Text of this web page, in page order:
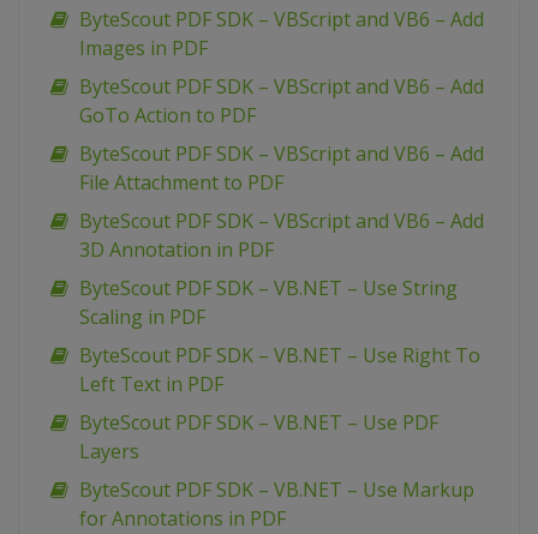
ByteScout PDF SDK – VBScript and VB6 – Add
Images in PDF
ByteScout PDF SDK – VBScript and VB6 – Add
GoTo Action to PDF
ByteScout PDF SDK – VBScript and VB6 – Add
File Attachment to PDF
ByteScout PDF SDK – VBScript and VB6 – Add
3D Annotation in PDF
ByteScout PDF SDK – VB.NET – Use String
Scaling in PDF
ByteScout PDF SDK – VB.NET – Use Right To
Left Text in PDF
ByteScout PDF SDK – VB.NET – Use PDF
Layers
ByteScout PDF SDK – VB.NET – Use Markup
for Annotations in PDF